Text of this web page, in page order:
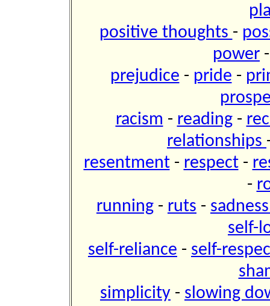
positive thoughts -
power
prejudice - pride -
racism - reading-
relationships
resentment- respect-
-
running - ruts -
self-
self-reliance - self-
simplicity - slowing